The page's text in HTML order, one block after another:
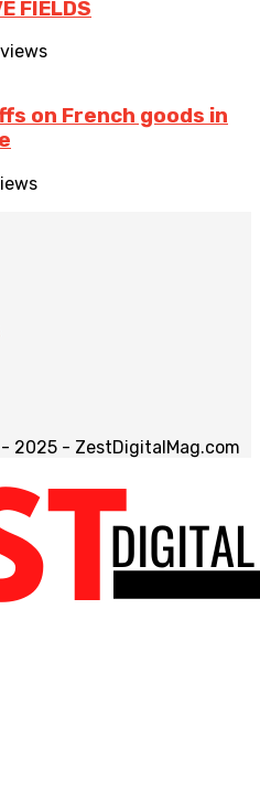
FIELDS
on French goods in
2025 - ZestDigitalMag.com